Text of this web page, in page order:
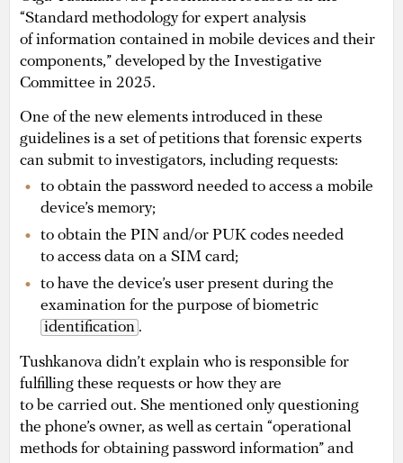
“Standard methodology for expert analysis
of information contained in mobile devices and their
components,” developed by the Investigative
Committee in 2025.
One of the new elements introduced in these
guidelines is a set of petitions that forensic experts
can submit to investigators, including requests:
to obtain the password needed to access a mobile
device’s memory;
to obtain the PIN and/or PUK codes needed
to access data on a SIM card;
to have the device’s user present during the
examination for the purpose of biometric
identification .
Tushkanova didn’t explain who is responsible for
fulfilling these requests or how they are
to be carried out. She mentioned only questioning
the phone’s owner, as well as certain “operational
methods for obtaining password information” and